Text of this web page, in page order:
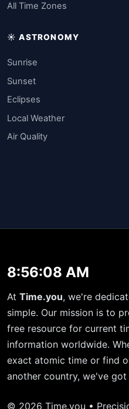
All Time Zones
☀️ ASTRONOMY
Sunrise
Sunset
Eclipses
Local Weather
Air Quality
8:56:09 AM
At Time.you, we're
simple. Our mission is to
free resource for current
information worldwide.
exact atomic time or find
another country, we've
© 2026 Time.you •